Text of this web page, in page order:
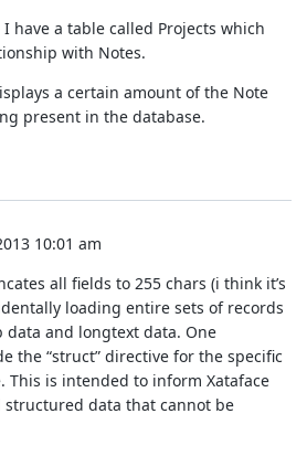
have a table called Projects which
with Notes.
a certain amount of the Note
present in the database.
10:01 am
all fields to 255 chars (i think it’s
loading entire sets of records
and longtext data. One
the “struct” directive for the specific
is intended to inform Xataface
data that cannot be